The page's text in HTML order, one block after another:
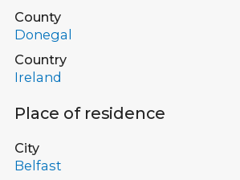
County
Donegal
Country
Ireland
Place of residence
City
Belfast